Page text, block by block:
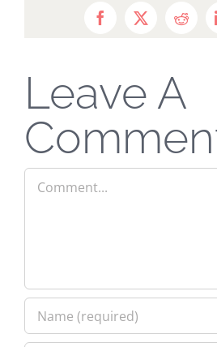
Facebook
X Reddit
Leave A